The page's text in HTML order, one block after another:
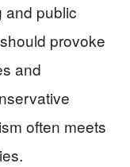
and public
provoke
and
often meets